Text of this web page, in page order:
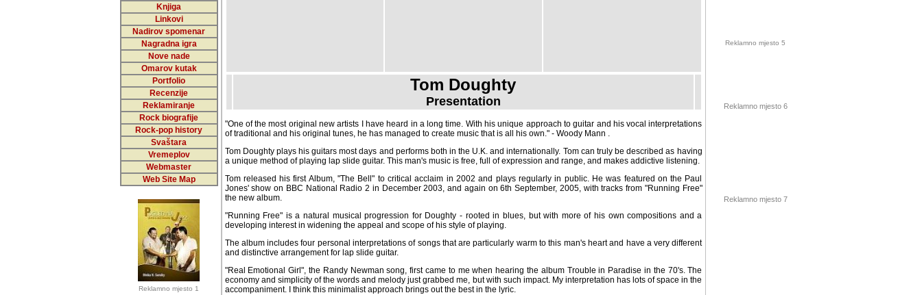
Knjiga
Linkovi
Nadirov spomenar
Nagradna igra
Nove nade
Omarov kutak
Portfolio
Recenzije
Reklamiranje
Rock biografije
Rock-pop history
Svaštara
Vremeplov
Webmaster
Web Site Map
Reklamno mjesto 1
Tom Doughty
Presentation
"One of the most original new artists I have heard in a long time. With his unique approach to guitar and his vocal interpretations
of traditional and his original tunes, he has managed to create music that is all his own." - Woody Mann .
Tom Doughty plays his guitars most days and performs both in the U.K. and internationally. Tom can truly be described as having
a unique method of playing lap slide guitar. This man's music is free, full of expression and range, and makes addictive listening.
Tom released his first Album, "The Bell" to critical acclaim in 2002 and plays regularly in public. He was featured on the Paul
Jones' show on BBC National Radio 2 in December 2003, and again on 6th September, 2005, with tracks from "Running Free"
the new album.
"Running Free" is a natural musical progression for Doughty - rooted in blues, but with more of his own compositions and a
developing interest in widening the appeal and scope of his style of playing.
The album includes four personal interpretations of songs that are particularly warm to this man's heart and have a very different
and distinctive arrangement for lap slide guitar.
"Real Emotional Girl", the Randy Newman song, first came to me when hearing the album Trouble in Paradise in the 70's. The
economy and simplicity of the words and melody just grabbed me, but with such impact. My interpretation has lots of space in the
accompaniment. I think this minimalist approach brings out the best in the lyric.